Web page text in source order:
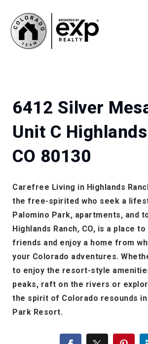
6412 Silver
Unit C
CO 80130
Carefree Living in Highlands
the free-spirited who seek a
Palomino Park, apartments, and
Highlands Ranch, CO, is a place
friends and enjoy a home from
your Colorado adventures.
to enjoy the resort-style
peaks, raft on the rivers or
the spirit of Colorado resounds
Park Resort.